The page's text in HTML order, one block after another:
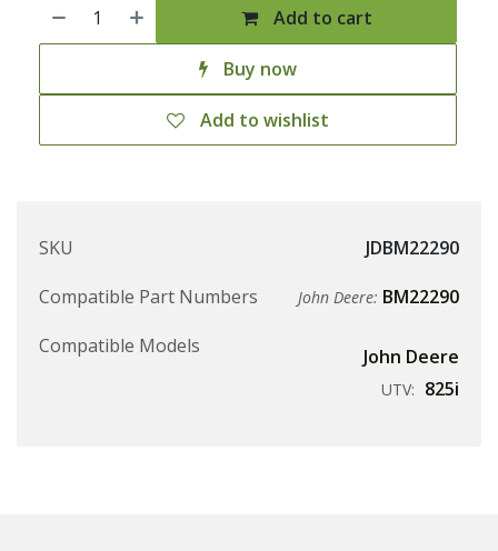
Add to cart
Buy now
Add to wishlist
SKU
JDBM22290
Compatible Part Numbers
John Deere: BM22290
Compatible Models
John Deere
UTV: 825i